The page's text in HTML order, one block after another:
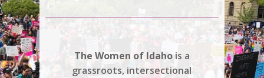
The Women of Idaho is a
grassroots, intersectional